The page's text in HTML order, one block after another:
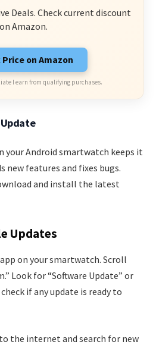
Deals. Check current discount
on Amazon.
Price on Amazon
I earn from qualifying purchases.
your Android smartwatch keeps it
new features and fixes bugs.
and install the latest
Updates
on your smartwatch. Scroll
Look for “Software Update” or
if any update is ready to
the internet and search for new